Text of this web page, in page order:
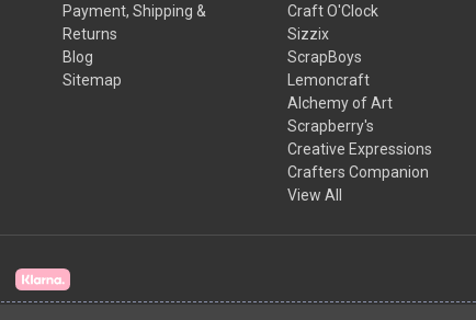
Payment, Shipping &
Returns
Blog
Sitemap
Craft O'Clock
Sizzix
ScrapBoys
Lemoncraft
Alchemy of Art
Scrapberry's
Creative Expressions
Crafters Companion
View All